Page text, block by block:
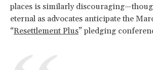
places is similarly
eternal as advocates anticipate the
“Resettlement Plus” pledging